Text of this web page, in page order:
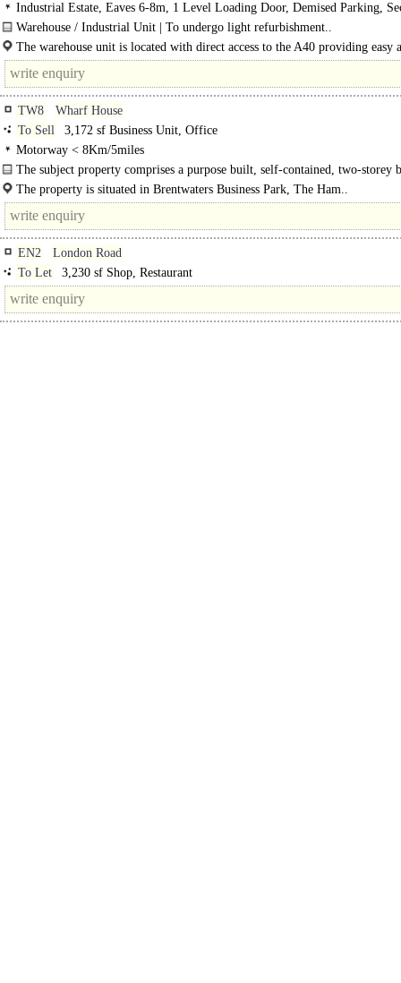
Industrial Estate, Eaves 6-8m, 1 Level Loading Door, Demised Parking,
3phase power, 24 hour access, Dual Carriageway <1mile
Warehouse / Industrial Unit | To undergo light refurbishment..
The warehouse unit is located with direct access to the A40 providing easy
Central London and the national motorway network.
TW8
Wharf House
To Sell
3,172 sf Business Unit, Office
Motorway < 8Km/5miles
The subject property comprises a purpose built, self-contained, two-storey
unit. Constructed in the 1980's, the building has a steel frame, with brick and..
The property is situated in Brentwaters Business Park, The Ham..
EN2
London Road
To Let
3,230 sf Shop, Restaurant